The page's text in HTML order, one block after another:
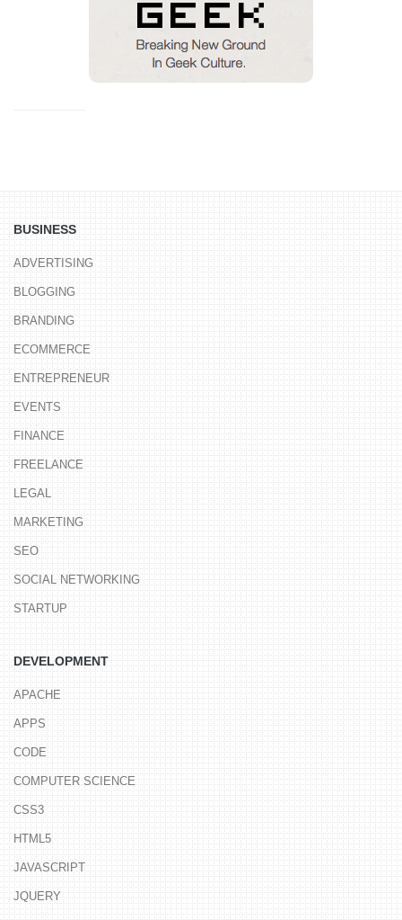
BUSINESS
ADVERTISING
BLOGGING
BRANDING
ECOMMERCE
ENTREPRENEUR
EVENTS
FINANCE
FREELANCE
LEGAL
MARKETING
SEO
SOCIAL NETWORKING
STARTUP
DEVELOPMENT
APACHE
APPS
CODE
COMPUTER SCIENCE
CSS3
HTML5
JAVASCRIPT
JQUERY